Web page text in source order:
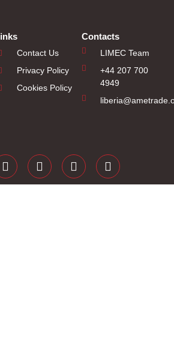
links
Contact Us
Privacy Policy
Cookies Policy
Contacts
LIMEC Team
+44 207 700
4949